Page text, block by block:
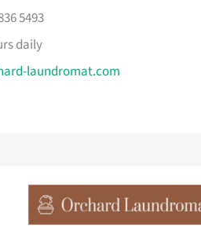
5493
daily
laundromat.com